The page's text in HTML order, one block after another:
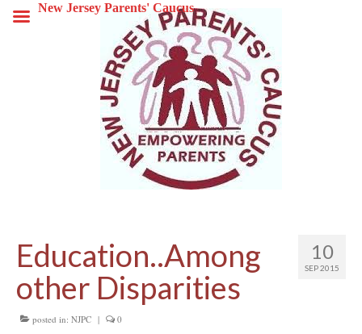
10
SEP 2015
Education..Among
other Disparities
posted in: NJPC | 0
New Jersey Parents' Caucus